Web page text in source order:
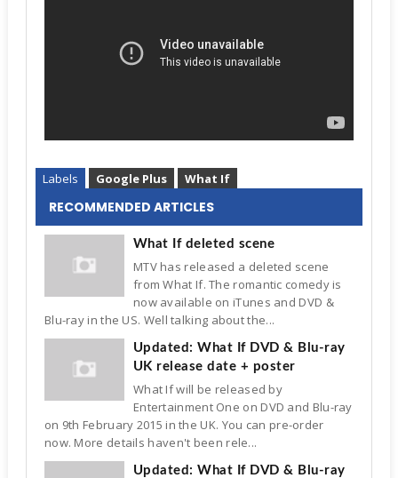
Labels Google Plus What If
RECOMMENDED ARTICLES
What If deleted scene
MTV has released a deleted scene
from What If. The romantic comedy is
now available on iTunes and DVD &
Blu-ray in the US. Well talking about the...
Updated: What If DVD & Blu-ray
UK release date + poster
What If will be released by
Entertainment One on DVD and Blu-ray
on 9th February 2015 in the UK. You can pre-order
now. More details haven't been rele...
Updated: What If DVD & Blu-ray